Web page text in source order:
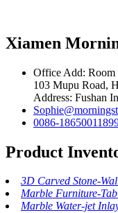
Xiamen
Office Add: Room
103 Mupu Road,
Address: Fushan
0086-
Product
3D Carved Stone-
Marble Furniture-
Marble Water-jet